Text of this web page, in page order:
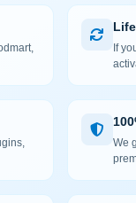
If
We